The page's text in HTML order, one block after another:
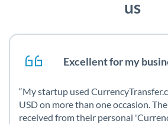
us
Excellent for my
My startup used
USD on more than one occasion.
received from their personal